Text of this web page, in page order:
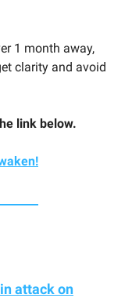
1 month away,
clarity and avoid
link below.
attack on